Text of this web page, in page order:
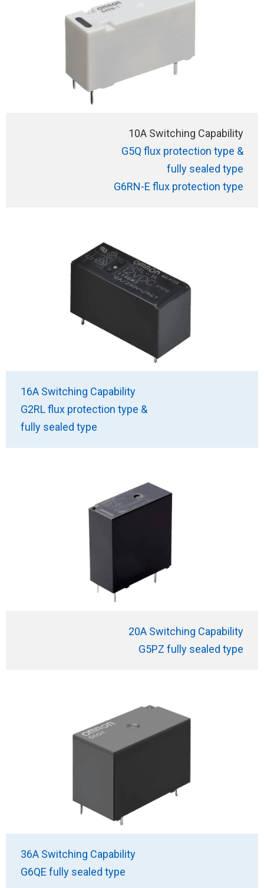
10A Switching Capability
G5Q flux protection type &
fully sealed type
G6RN-E flux protection type
16A Switching Capability
G2RL flux protection type &
fully sealed type
20A Switching Capability
G5PZ fully sealed type
36A Switching Capability
G6QE fully sealed type